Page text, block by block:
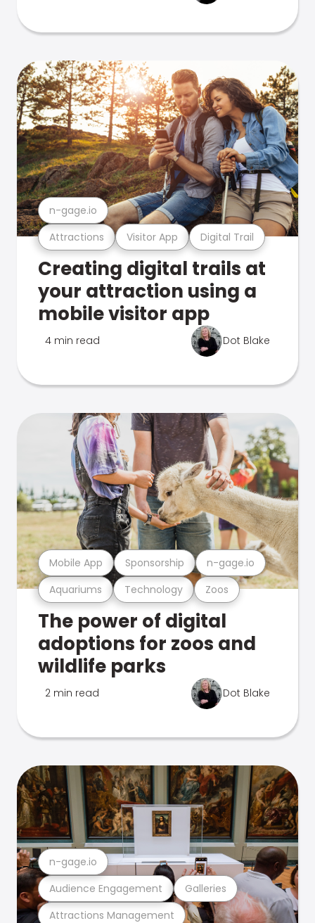
Attractions Visitor App Digital Trail
n-gage.io
Creating digital trails at
your attraction using a
mobile visitor app
4 min read Dot Blake
Aquariums Technology Zoos
Mobile App Sponsorship n-gage.io
The power of digital
adoptions for zoos and
wildlife parks
2 min read Dot Blake
Attractions Management
Audience Engagement Galleries
n-gage.io